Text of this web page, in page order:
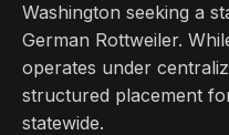
Washington seeking a
German Rottweiler.
operates under
structured placement
statewide.